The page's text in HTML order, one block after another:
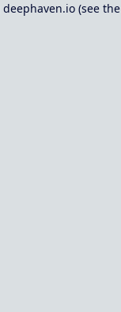
deephaven.io(see the